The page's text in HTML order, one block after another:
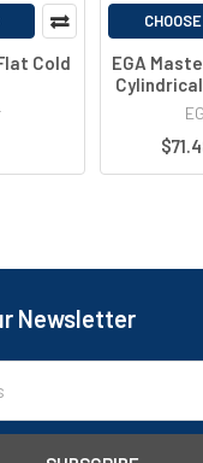
Cold
EGA
Newsletter